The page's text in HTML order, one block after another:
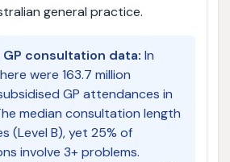
general practice.
consultation data: In
were 163.7 million
GP attendances in
median consultation length
(Level B), yet 25% of
involve 3+ problems.